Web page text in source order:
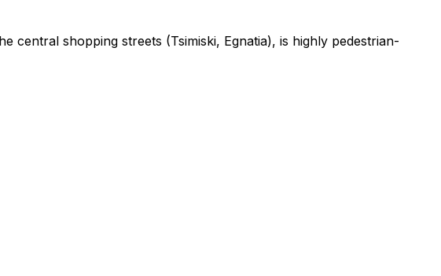
shopping streets (Tsimiski, Egnatia), is highly pedestrian-